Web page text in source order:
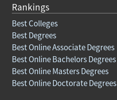
Rankings
Best Colleges
Best Degrees
Best Online Associate Degrees
Best Online Bachelors Degrees
Best Online Masters Degrees
Best Online Doctorate Degrees